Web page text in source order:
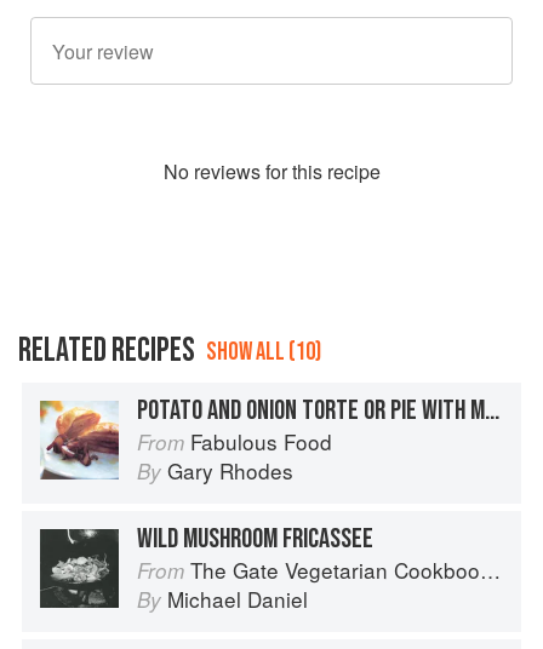
No reviews for this recipe
RELATED RECIPES SHOW ALL (10)
POTATO AND ONION TORTE OR PIE WITH MUSHROOM SAUCE
From Fabulous Food
By Gary Rhodes
WILD MUSHROOM FRICASSEE
From The Gate Vegetarian Cookbook: Where Asia meets the Mediterranean
By Michael Daniel